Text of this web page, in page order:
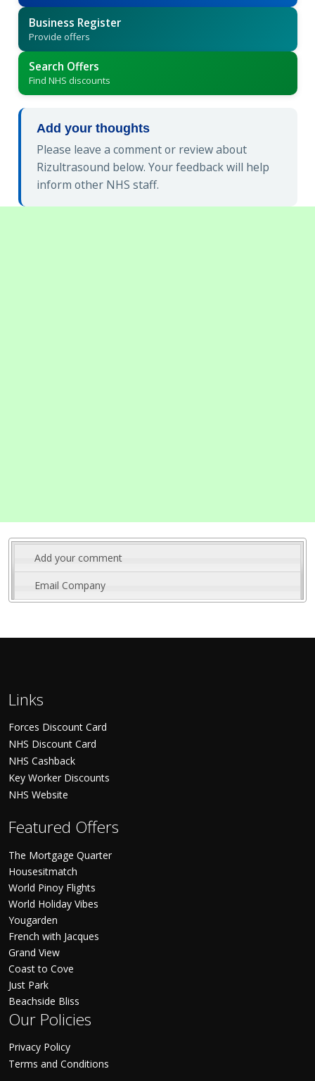
Business Register
Provide offers
Search Offers
Find NHS discounts
Add your thoughts
Please leave a comment or review about
Rizultrasound below. Your feedback will help
inform other NHS staff.
Add your comment
Email Company
Links
Forces Discount Card
NHS Discount Card
NHS Cashback
Key Worker Discounts
NHS Website
Featured Offers
The Mortgage Quarter
Housesitmatch
World Pinoy Flights
World Holiday Vibes
Yougarden
French with Jacques
Grand View
Coast to Cove
Just Park
Beachside Bliss
Our Policies
Privacy Policy
Terms and Conditions